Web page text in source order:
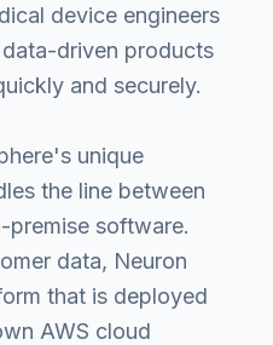
device engineers
driven products
and securely.
unique
the line between
premise software.
data, Neuron
that is deployed
AWS cloud